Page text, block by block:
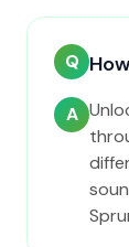
Q
A